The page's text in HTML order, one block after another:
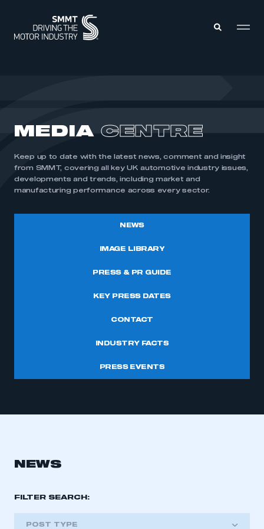
MEMBERSHIP
INTELLIGENCE
INTERNATIONAL
MEDIA CENTRE
MEDIA CENTRE
Keep up to date with the latest news, comment and insight
from SMMT, covering all key UK automotive industry issues,
developments and trends, including market and
manufacturing performance across every sector.
NEWS
IMAGE LIBRARY
PRESS & PR GUIDE
KEY PRESS DATES
CONTACT
INDUSTRY FACTS
PRESS EVENTS
NEWS
FILTER SEARCH:
POST TYPE